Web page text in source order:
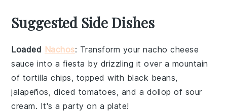
Suggested Side Dishes
Loaded Nachos: Transform yournacho cheese
sauce into a fiesta by drizzling it over a mountain
of tortilla chips, topped with black beans,
jalapeños, diced tomatoes, and a dollop of sour
cream. It's a party on a plate!